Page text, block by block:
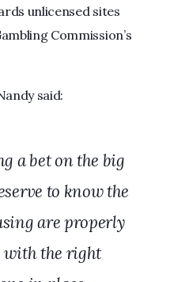
unlicensed sites
Commission’s
said:
a bet on the big
to know the
are properly
with the right